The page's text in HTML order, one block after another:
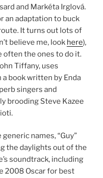
and Markéta Irglová.
an adaptation to buck
It turns out lots of
believe me, look here),
often the ones to do it.
Tiffany, uses
a book written by Enda
singers and
brooding Steve Kazee
names, “Guy”
the daylights out of the
soundtrack, including
2008 Oscar for best